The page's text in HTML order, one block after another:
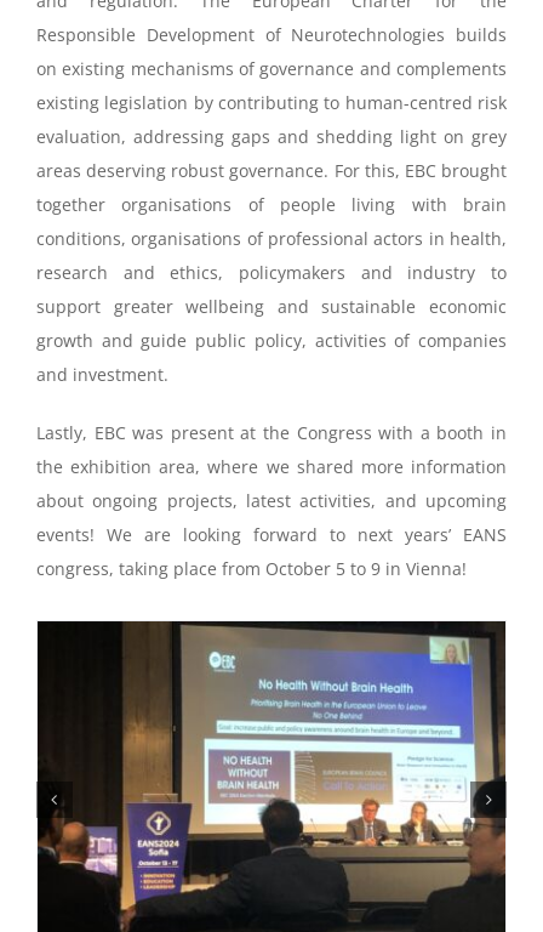
Responsible Development of Neurotechnologies builds
on existing mechanisms of governance and complements
existing legislation by contributing to human-centred risk
evaluation, addressing gaps and shedding light on grey
areas deserving robust governance. For this, EBC brought
togetherorganisations of people living with brain
conditions, organisations of professionalactors in health,
research and ethics, policymakers and industry to
support greater wellbeing andsustainable economic
growth and guide public policy, activities of companies
and investment.
​Lastly, EBC was present at the Congress with a booth in
the exhibition area, where we shared more information
about ongoing projects, latest activities, and upcoming
events! We are looking forward to next years’ EANS
congress, taking place from October 5 to 9 in Vienna!